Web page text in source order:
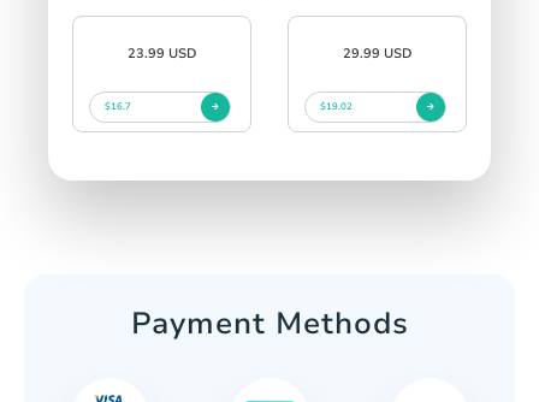
23.99 USD
$16.7
29.99 USD
$19.02
Payment Methods